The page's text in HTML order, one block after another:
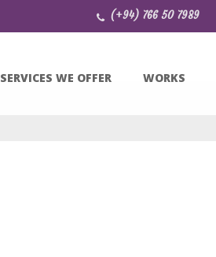
(+94) 766 50 7989
SERVICES WE OFFER WORKS